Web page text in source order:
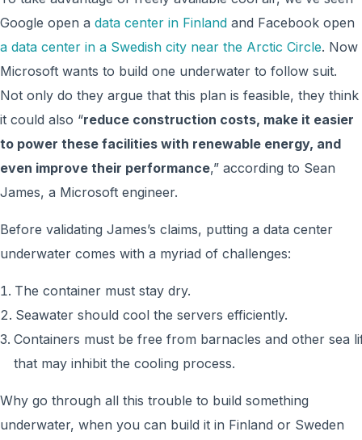
Google open a data center in Finland and Facebook open
a data center in a Swedish city near the Arctic Circle. Now
Microsoft wants to build one underwater to follow suit.
Not only do they argue that this plan is feasible, they think
it could also “reduce construction costs, make it easier
to power these facilities with renewable energy, and
even improve their performance,” according to Sean
James, a Microsoft engineer.
Before validating James’s claims, putting a data center
underwater comes with a myriad of challenges:
The container must stay dry.
Seawater should cool the servers efficiently.
Containers must be free from barnacles and other sea
that may inhibit the cooling process.
Why go through all this trouble to build something
underwater, when you can build it in Finland or Sweden